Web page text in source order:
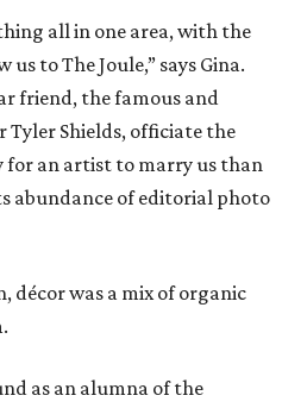
all in one area, with the
to The Joule,” says Gina.
friend, the famous and
Shields, officiate the
for an artist to marry us than
abundance of editorial photo
décor was a mix of organic
as an alumna of the